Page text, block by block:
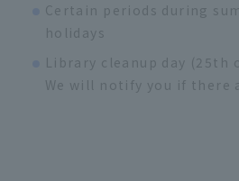
Certain periods during
holidays
Library cleanup day (25th
We will notify you if there